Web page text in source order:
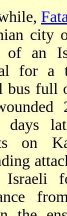
city
of an
for a
bus full
days
on